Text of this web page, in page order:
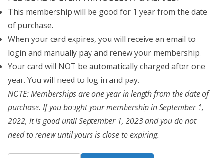
This membership will be good for 1 year from the date
of purchase.
When your card expires, you will receive an email to
login and manually pay and renew your membership.
Your card will NOT be automatically charged after one
year. You will need to log in and pay.
NOTE: Memberships are one year in length from the date of
purchase. If you bought your membership in September 1,
2022, it is good until September 1, 2023 and you do not
need to renew until yours is close to expiring.